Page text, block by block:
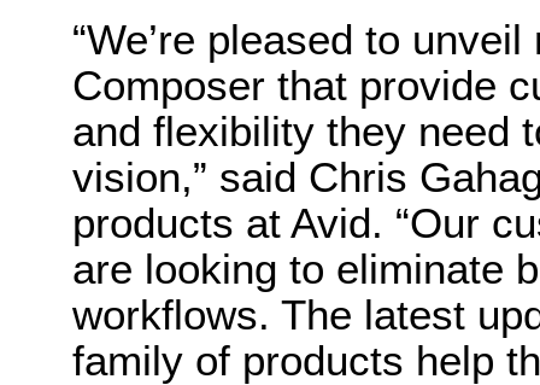
“We’re pleased to
Composer that provide
and flexibility they need
vision,” said Chris
products at Avid. “Our
are looking to eliminate
workflows. The latest
family of products help